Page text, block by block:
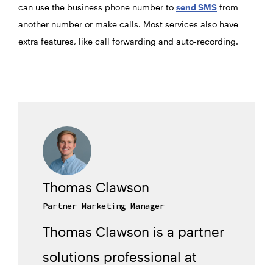
can use the business phone number to send SMS from
another number or make calls. Most services also have
extra features, like call forwarding and auto-recording.
Thomas Clawson
Partner Marketing Manager
Thomas Clawson is a partner
solutions professional at